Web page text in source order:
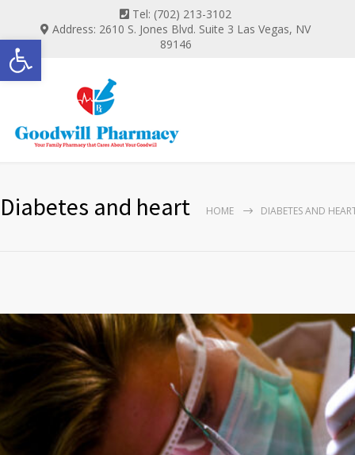
Open toolbar
Tel: (702) 213-3102
Address: 2610 S. Jones Blvd. Suite 3 Las Vegas, NV
89146
Diabetes and heart HOME DIABETES AND